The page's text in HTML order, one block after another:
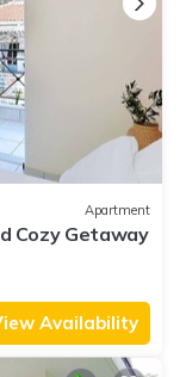
Apartment
Cozy Getaway
Availability